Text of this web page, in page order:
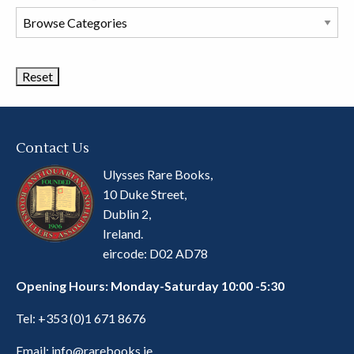
Browse
Book
Contact Us
Ulysses Rare Books,
10 Duke Street,
Dublin 2,
Ireland.
eircode: D02 AD78
Opening Hours: Monday-Saturday 10:00 -5:30
Tel: +353 (0)1 671 8676
Email: info@rarebooks.ie